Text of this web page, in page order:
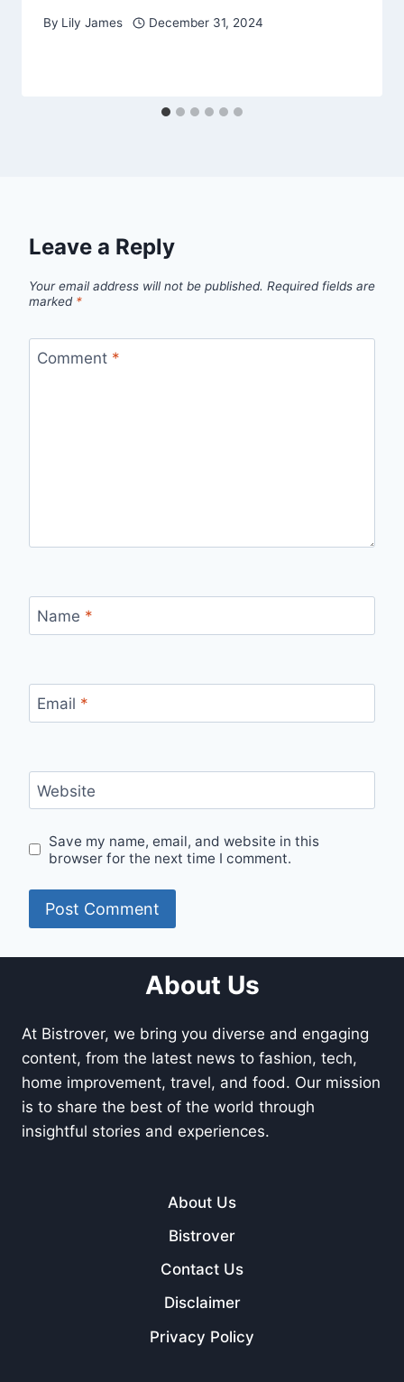
By Lily James December 31, 2024
Leave a Reply
Your email address will not be published. Required fields are
marked *
Comment *
Name *
Email *
Website
Save my name, email, and website in this
browser for the next time I comment.
About Us
At Bistrover, we bring you diverse and engaging
content, from the latest news to fashion, tech,
home improvement, travel, and food. Our mission
is to share the best of the world through
insightful stories and experiences.
About Us
Bistrover
Contact Us
Disclaimer
Privacy Policy